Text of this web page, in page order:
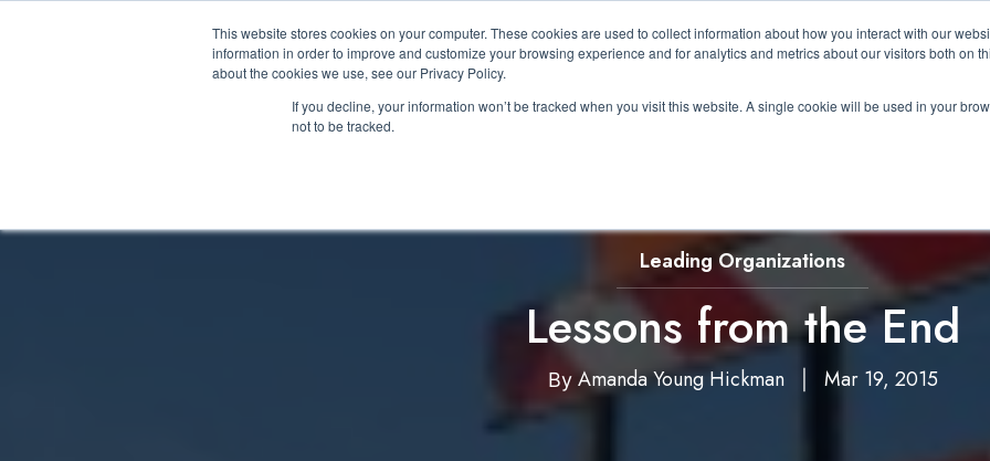
This website stores cookies on your computer. These cookies are used to collect information about how you interact with our
information in order to improve and customize your browsing experience and for analytics and metrics about our visitors both on
about the cookies we use, see our Privacy Policy.
If you decline, your information won’t be tracked when you visit this website. A single cookie will be used in your
not to be tracked.
About Us Show submenu for About Us
Expertise Show submenu for Expertise
Solutions Show
Leading Organizations
Lessons from the End
By Amanda Young Hickman| Mar 19, 2015